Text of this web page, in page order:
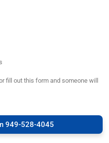
fill out this form and someone will
949-528-4045